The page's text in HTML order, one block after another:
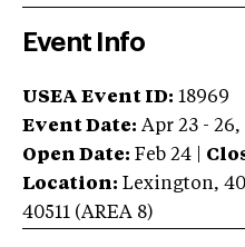
Event Info
USEA Event ID: 18969
Event Date: Apr 23 - 26,
Open Date: Feb 24
Location: Lexington,
40511 (AREA 8)